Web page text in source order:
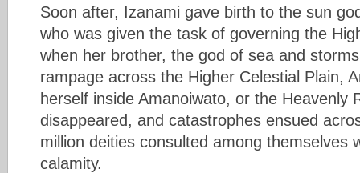
Soon after, Izanami gave birth to the sun
who was given the task of governing the
when her brother, the god of sea and
rampage across the Higher Celestial Plain,
herself inside Amanoiwato, or the Heavenly
disappeared, and catastrophes ensued
million deities consulted among themselves
calamity.